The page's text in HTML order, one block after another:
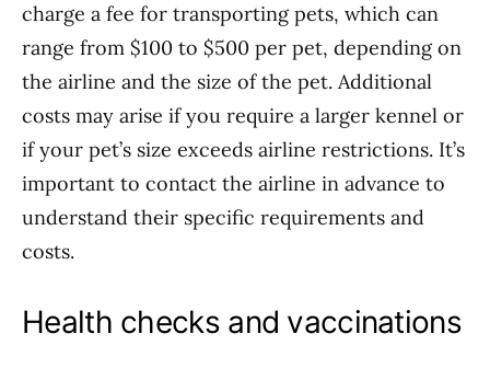
charge a fee for transporting pets, which can
range from $100 to $500 per pet, depending on
the airline and the size of the pet. Additional
costs may arise if you require a larger kennel or
if your pet’s size exceeds airline restrictions. It’s
important to contact the airline in advance to
understand their specific requirements and
costs.
Health checks and vaccinations